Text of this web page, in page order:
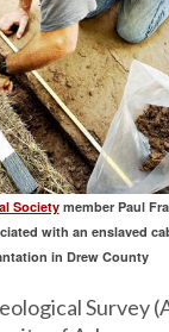
Societymember Paul
with an enslaved
in Drew County
Survey